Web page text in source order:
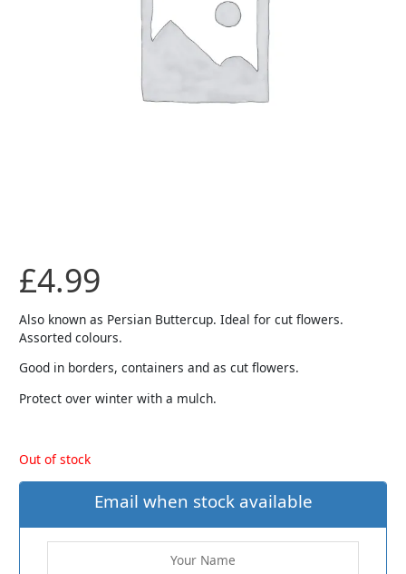
£4.99
Also known as Persian Buttercup. Ideal for cut flowers.
Assorted colours.
Good in borders, containers and as cut flowers.
Protect over winter with a mulch.
Out of stock
Email when stock available